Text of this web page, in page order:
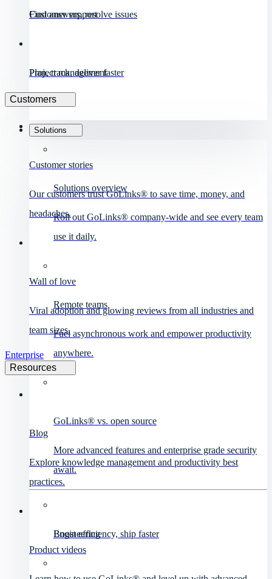
Solutions
Solutions overview
Roll out GoLinks® company-wide and see every team
use it daily.
Remote teams
Fuel asynchronous work and empower productivity
anywhere.
GoLinks® vs. open source
More advanced features and enterprise grade security
await.
Engineering
Boost efficiency, ship faster
Customer support
Find answers, resolve issues
Project management
Plan, track, deliver faster
Customers
Customer stories
Our customers trust GoLinks® to save time, money, and
headaches.
Wall of love
Viral adoption and glowing reviews from all industries and
team sizes.
Enterprise
Resources
Blog
Explore knowledge management and productivity best
practices.
Product videos